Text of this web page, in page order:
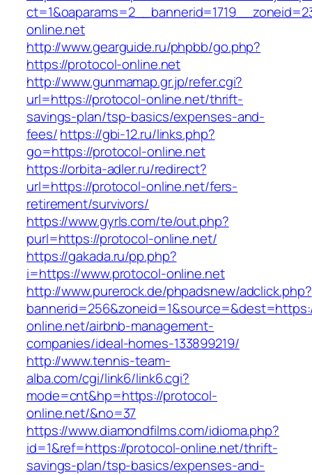
online.net
http://www.gearguide.ru/phpbb/go.php?
https://protocol-online.net
http://www.gunmamap.gr.jp/refer.cgi?
url=https://protocol-online.net/thrift-
savings-plan/tsp-basics/expenses-and-
fees/https://gbi-12.ru/links.php?
go=https://protocol-online.net
https://orbita-adler.ru/redirect?
url=https://protocol-online.net/fers-
retirement/survivors/
https://www.gyrls.com/te/out.php?
purl=https://protocol-online.net/
https://gakada.ru/pp.php?
i=https://www.protocol-online.net
http://www.purerock.de/phpadsnew/adclick.php?
online.net/airbnb-management-
companies/ideal-homes-133899219/
http://www.tennis-team-
alba.com/cgi/link6/link6.cgi?
mode=cnt&hp=https://protocol-
online.net/&no=37
https://www.diamondfilms.com/idioma.php?
id=1&ref=https://protocol-online.net/thrift-
savings-plan/tsp-basics/expenses-and-